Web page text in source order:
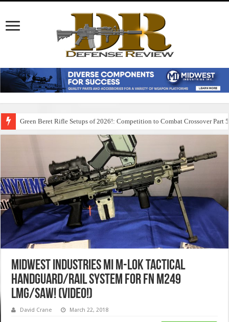
Green Beret Rifle Setups of 2026!: Competition to Combat Crossover Part 5
Midwest Industries MI M-LOK Tactical
Handguard/Rail System for FN M249
LMG/SAW! (Video!)
David Crane March 22, 2018